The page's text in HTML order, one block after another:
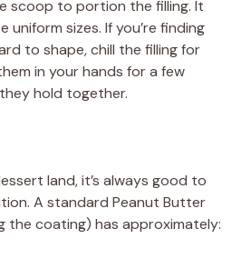
scoop to portion the filling. It
uniform sizes. If you’re finding
to shape, chill the filling for
in your hands for a few
hold together.
land, it’s always good to
A standard Peanut Butter
the coating) has approximately: